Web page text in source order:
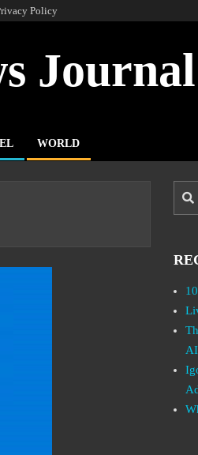
Policy
Journal
WORLD